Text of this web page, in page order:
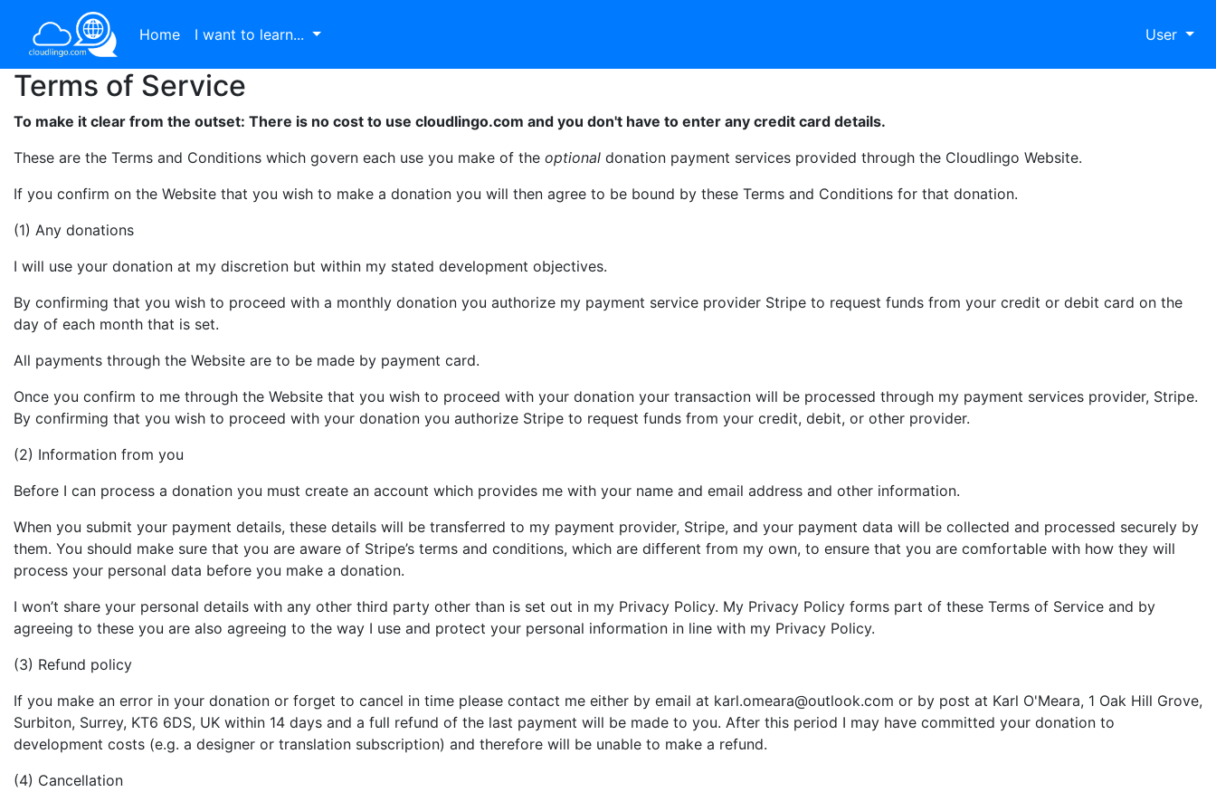
Home I want to learn... User
Terms of Service
To make it clear from the outset: There is no cost to use cloudlingo.com and you don't have to enter any credit card details.
These are the Terms and Conditions which govern each use you make of the optional donation payment services provided through the Cloudlingo Website.
If you confirm on the Website that you wish to make a donation you will then agree to be bound by these Terms and Conditions for that donation.
(1) Any donations
I will use your donation at my discretion but within my stated development objectives.
By confirming that you wish to proceed with a monthly donation you authorize my payment service provider Stripe to request funds from your credit or debit card on the
day of each month that is set.
All payments through the Website are to be made by payment card.
Once you confirm to me through the Website that you wish to proceed with your donation your transaction will be processed through my payment services provider, Stripe.
By confirming that you wish to proceed with your donation you authorize Stripe to request funds from your credit, debit, or other provider.
(2) Information from you
Before I can process a donation you must create an account which provides me with your name and email address and other information.
When you submit your payment details, these details will be transferred to my payment provider, Stripe, and your payment data will be collected and processed securely by
them. You should make sure that you are aware of Stripe’s terms and conditions, which are different from my own, to ensure that you are comfortable with how they will
process your personal data before you make a donation.
I won’t share your personal details with any other third party other than is set out in my Privacy Policy. My Privacy Policy forms part of these Terms of Service and by
agreeing to these you are also agreeing to the way I use and protect your personal information in line with my Privacy Policy.
(3) Refund policy
If you make an error in your donation or forget to cancel in time please contact me either by email at karl.omeara@outlook.com or by post at Karl O'Meara, 1 Oak Hill Grove,
Surbiton, Surrey, KT6 6DS, UK within 14 days and a full refund of the last payment will be made to you. After this period I may have committed your donation to
development costs (e.g. a designer or translation subscription) and therefore will be unable to make a refund.
(4) Cancellation